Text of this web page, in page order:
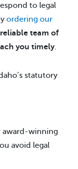
to legal
ordering our
reliable team of
you timely.
statutory
award-winning
avoid legal